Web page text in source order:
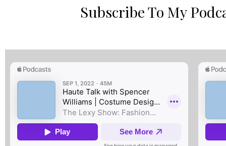
Subscribe To My